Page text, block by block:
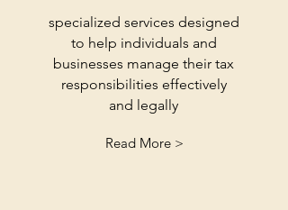
specialized services designed
to help individuals and
businesses manage their tax
responsibilities effectively
and legally
Read More >